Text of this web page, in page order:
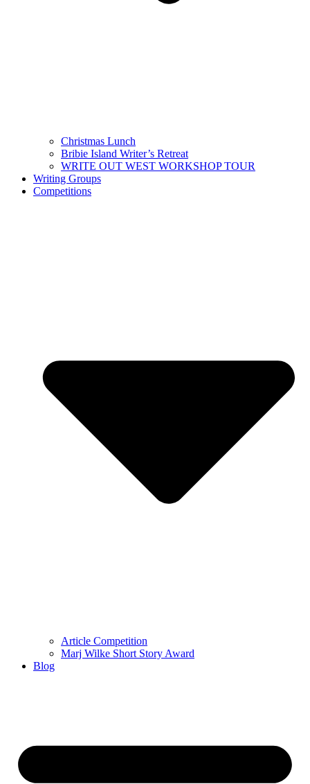
Christmas Lunch
Bribie Island Writer’s Retreat
WRITE OUT WEST WORKSHOP TOUR
Writing Groups
Competitions
Article Competition
Marj Wilke Short Story Award
Blog